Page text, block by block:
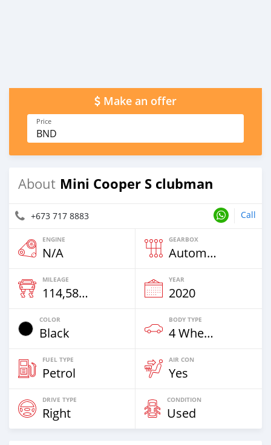
Make an offer
Price
BND
About Mini Cooper S clubman
+673 717 8883 Call
ENGINE
N/A
GEARBOX
Automatic
MILEAGE
114,585 Km
YEAR
2020
COLOR
Black
BODY TYPE
4 Wheel Drives & SUVs
FUEL TYPE
Petrol
AIR CON
Yes
DRIVE TYPE
Right
CONDITION
Used